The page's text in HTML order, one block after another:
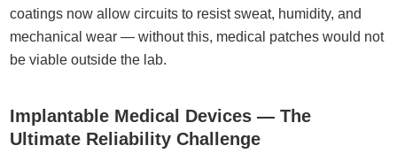
coatings now allow circuits to resist sweat, humidity, and
mechanical wear — without this, medical patches would not
be viable outside the lab.
Implantable Medical Devices — The
Ultimate Reliability Challenge